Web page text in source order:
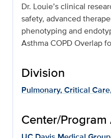
Dr. Louie’s clinical
safety, advanced
phenotyping and
Asthma COPD Overlap
Division
Pulmonary, Critical
Center/